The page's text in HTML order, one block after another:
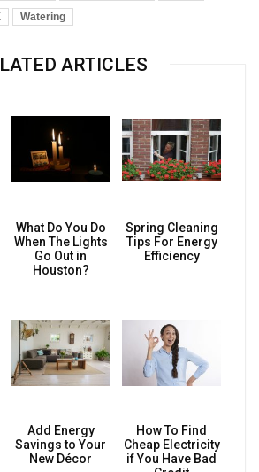
Watering
ARTICLES
What Do You Do
When The Lights
Go Out in
Houston?
Spring Cleaning
Tips For Energy
Efficiency
Add Energy
Savings to Your
New Décor
How To Find
Cheap Electricity
if You Have Bad